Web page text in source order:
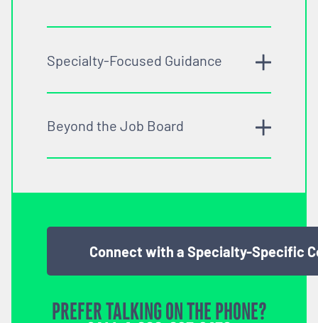
Specialty-Focused Guidance
Beyond the Job Board
Connect with a Specialty-Specific
PREFER TALKING ON THE PHONE?